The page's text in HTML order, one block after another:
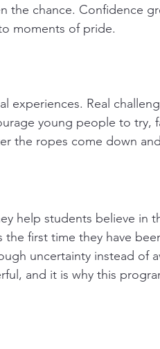
the chance. Confidence
moments of pride.
experiences. Real
young people to try,
the ropes come down
help students believe in
the first time they have
uncertainty instead of
and it is why this